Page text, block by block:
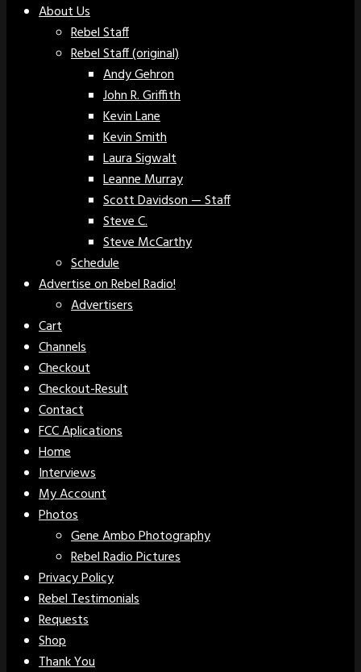
About Us
Rebel Staff
Rebel Staff (original)
Andy Gehron
John R. Griffith
Kevin Lane
Kevin Smith
Laura Sigwalt
Leanne Murray
Scott Davidson — Staff
Steve C.
Steve McCarthy
Schedule
Advertise on Rebel Radio!
Advertisers
Cart
Channels
Checkout
Checkout-Result
Contact
FCC Aplications
Home
Interviews
My Account
Photos
Gene Ambo Photography
Rebel Radio Pictures
Privacy Policy
Rebel Testimonials
Requests
Shop
Thank You